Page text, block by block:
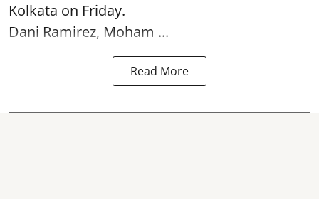
Kolkata on Friday.
Dani Ramirez, Moham ...
Read More